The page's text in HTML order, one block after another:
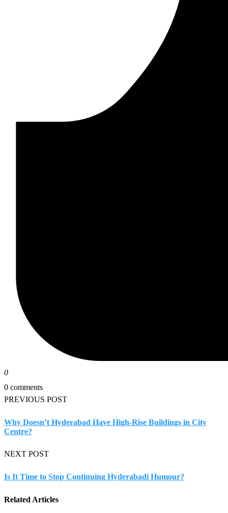
0
0 comments
PREVIOUS POST
Why Doesn’t Hyderabad Have High-Rise Buildings in City
Centre?
NEXT POST
Is It Time to Stop Continuing Hyderabadi Humour?
Related Articles